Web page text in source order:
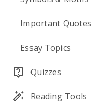
Important Quotes
Essay Topics
Quizzes
Reading Tools